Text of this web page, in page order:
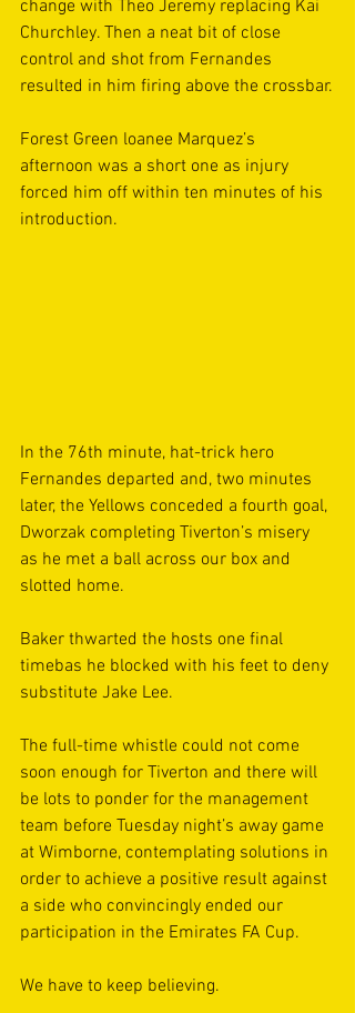
change with Theo Jeremy replacing Kai
Churchley. Then a neat bit of close
control and shot from Fernandes
resulted in him firing above the crossbar.
Forest Green loanee Marquez’s
afternoon was a short one as injury
forced him off within ten minutes of his
introduction.
In the 76th minute, hat-trick hero
Fernandes departed and, two minutes
later, the Yellows conceded a fourth goal,
Dworzak completing Tiverton’s misery
as he met a ball across our box and
slotted home.
Baker thwarted the hosts one final
timebas he blocked with his feet to deny
substitute Jake Lee.
The full-time whistle could not come
soon enough for Tiverton and there will
be lots to ponder for the management
team before Tuesday night’s away game
at Wimborne, contemplating solutions in
order to achieve a positive result against
a side who convincingly ended our
participation in the Emirates FA Cup.
We have to keep believing.